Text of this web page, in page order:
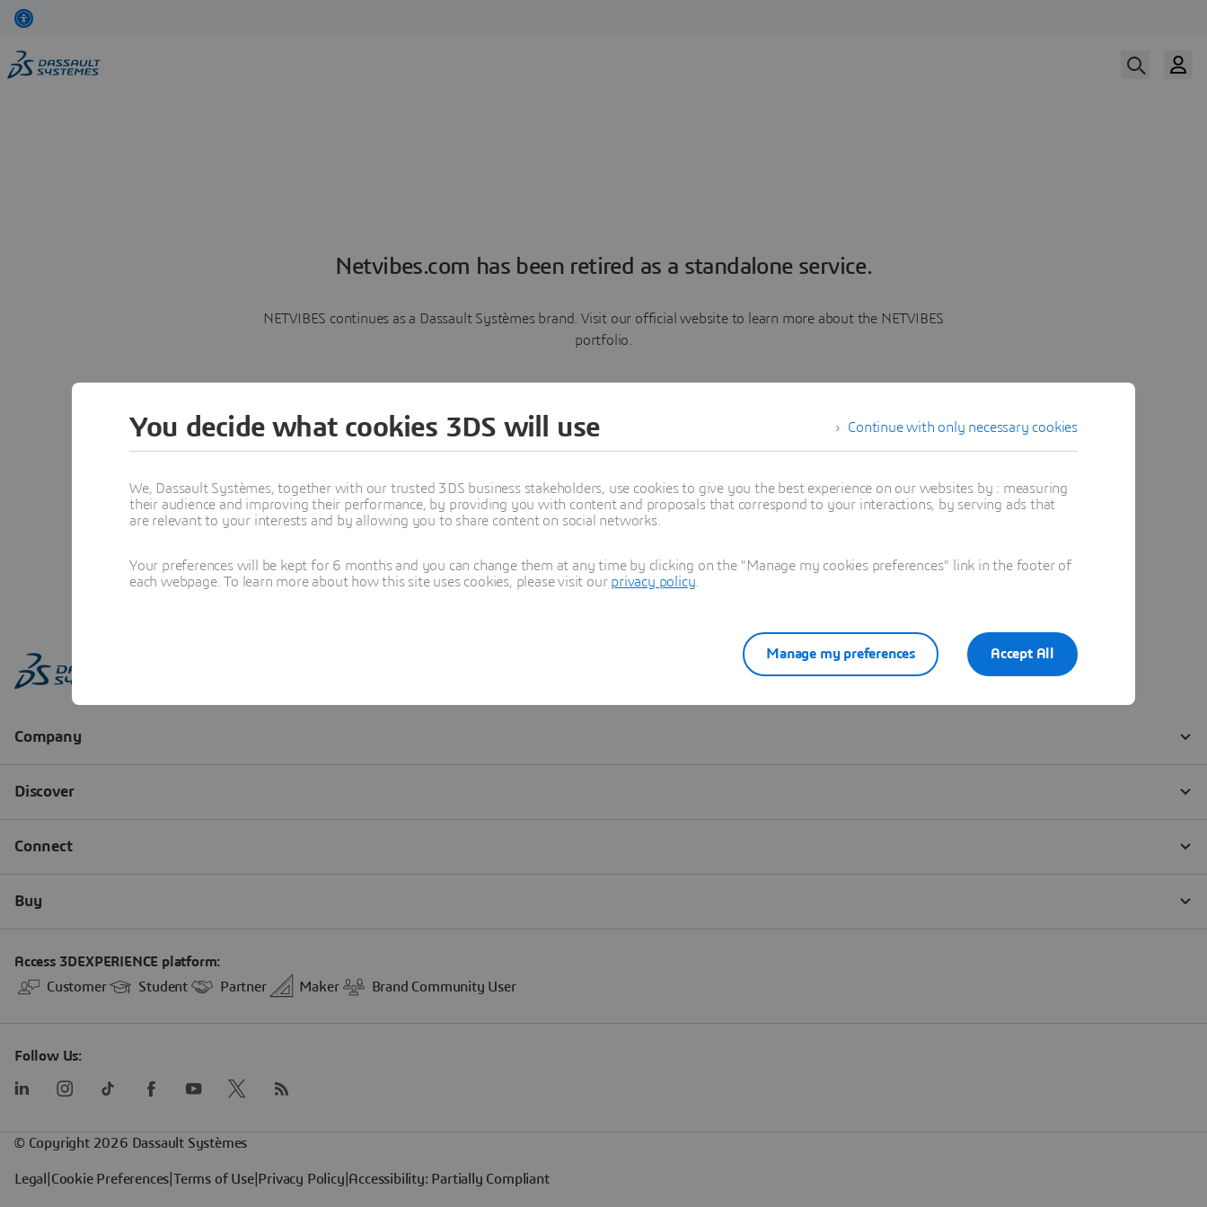
Netvibes.com has been retired as a standalone service.
NETVIBES continues as a Dassault Systèmes brand. Visit our official website to learn more about the NETVIBES
portfolio.
Learn more
Continue with only necessary cookies
You decide what cookies 3DS will use
We, Dassault Systèmes, together with our trusted 3DS business stakeholders, use cookies to give you the best experience on our websites by : measuring
their audience and improving their performance, by providing you with content and proposals that correspond to your interactions, by serving ads that
are relevant to your interests and by allowing you to share content on social networks.
Your preferences will be kept for 6 months and you can change them at any time by clicking on the "Manage my cookies preferences" link in the footer of
each webpage. To learn more about how this site uses cookies, please visit our privacy policy
Accept All
Manage my preferences